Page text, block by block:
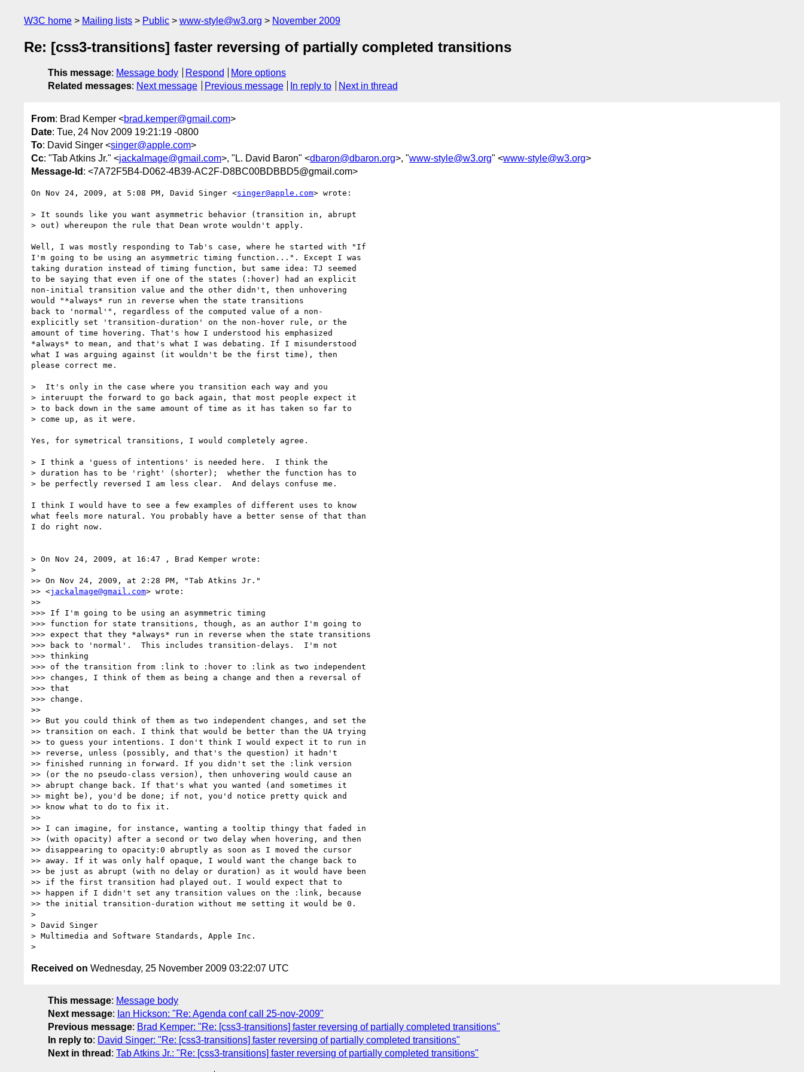
W3C home Mailing lists Public www-style@w3.org November 2009
Re: [css3-transitions] faster reversing of partially completed transitions
This message: Message body Respond
More options
Related messages: Next message Previous message In reply to Next in thread
From: Brad Kemper <brad.kemper@gmail.com>
Date: Tue, 24 Nov 2009 19:21:19 -0800
To: David Singer <singer@apple.com>
Cc: "Tab Atkins Jr." <jackalmage@gmail.com>, "L. David Baron" <dbaron@dbaron.org>, "www-style@w3.org" <www-style@w3.org>
Message-Id : <7A72F5B4-D062-4B39-AC2F-D8BC00BDBBD5@gmail.com>
On Nov 24, 2009, at 5:08 PM, David Singer <singer@apple.com> wrote:
> It sounds like you want asymmetric behavior (transition in, abrupt
> out) whereupon the rule that Dean wrote wouldn't apply.
Well, I was mostly responding to Tab's case, where he started with "If
I'm going to be using an asymmetric timing function...". Except I was
taking duration instead of timing function, but same idea: TJ seemed
to be saying that even if one of the states (:hover) had an explicit
non-initial transition value and the other didn't, then unhovering
would "*always* run in reverse when the state transitions
back to 'normal'", regardless of the computed value of a non-
explicitly set 'transition-duration' on the non-hover rule, or the
amount of time hovering. That's how I understood his emphasized
*always* to mean, and that's what I was debating. If I misunderstood
what I was arguing against (it wouldn't be the first time), then
please correct me.
>  It's only in the case where you transition each way and you
> interuupt the forward to go back again, that most people expect it
> to back down in the same amount of time as it has taken so far to
> come up, as it were.
Yes, for symetrical transitions, I would completely agree.
> I think a 'guess of intentions' is needed here.  I think the
> duration has to be 'right' (shorter);  whether the function has to
> be perfectly reversed I am less clear.  And delays confuse me.
I think I would have to see a few examples of different uses to know
what feels more natural. You probably have a better sense of that than
I do right now.
> On Nov 24, 2009, at 16:47 , Brad Kemper wrote:
>
>> On Nov 24, 2009, at 2:28 PM, "Tab Atkins Jr."
>> <jackalmage@gmail.com> wrote:
>>
>>> If I'm going to be using an asymmetric timing
>>> function for state transitions, though, as an author I'm going to
>>> expect that they *always* run in reverse when the state transitions
>>> back to 'normal'.  This includes transition-delays.  I'm not
>>> thinking
>>> of the transition from :link to :hover to :link as two independent
>>> changes, I think of them as being a change and then a reversal of
>>> that
>>> change.
>>
>> But you could think of them as two independent changes, and set the
>> transition on each. I think that would be better than the UA trying
>> to guess your intentions. I don't think I would expect it to run in
>> reverse, unless (possibly, and that's the question) it hadn't
>> finished running in forward. If you didn't set the :link version
>> (or the no pseudo-class version), then unhovering would cause an
>> abrupt change back. If that's what you wanted (and sometimes it
>> might be), you'd be done; if not, you'd notice pretty quick and
>> know what to do to fix it.
>>
>> I can imagine, for instance, wanting a tooltip thingy that faded in
>> (with opacity) after a second or two delay when hovering, and then
>> disappearing to opacity:0 abruptly as soon as I moved the cursor
>> away. If it was only half opaque, I would want the change back to
>> be just as abrupt (with no delay or duration) as it would have been
>> if the first transition had played out. I would expect that to
>> happen if I didn't set any transition values on the :link, because
>> the initial transition-duration without me setting it would be 0.
>
> David Singer
> Multimedia and Software Standards, Apple Inc.
Received on Wednesday, 25 November 2009 03:22:07 UTC
This message: Message body
Next message: Ian Hickson: "Re: Agenda conf call 25-nov-2009"
Previous message: Brad Kemper: "Re: [css3-transitions] faster reversing of partially completed transitions"
In reply to: David Singer: "Re: [css3-transitions] faster reversing of partially completed transitions"
Next in thread : Tab Atkins Jr.: "Re: [css3-transitions] faster reversing of partially completed transitions"